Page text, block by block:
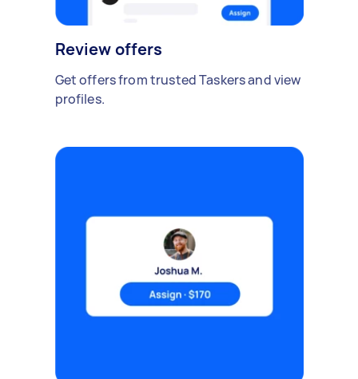
Review offers
Get offers from trusted Taskers and view
profiles.